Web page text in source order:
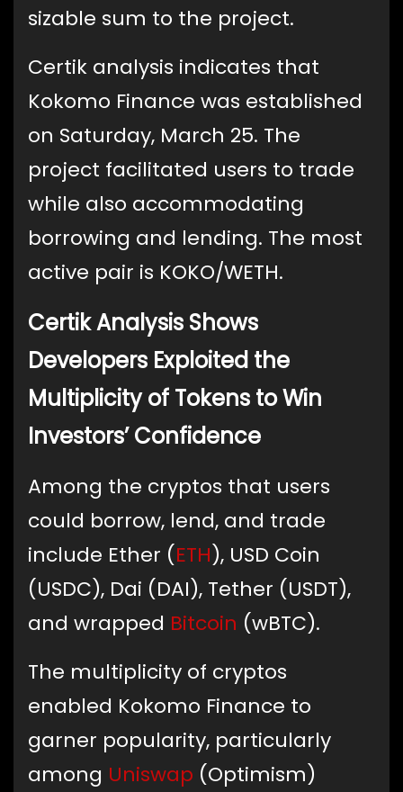
sizable sum to the project.
Certik analysis indicates that
Kokomo Finance was established
on Saturday, March 25. The
project facilitated users to trade
while also accommodating
borrowing and lending. The most
active pair is KOKO/WETH.
Certik Analysis Shows
Developers Exploited the
Multiplicity of Tokens to Win
Investors’ Confidence
Among the cryptos that users
could borrow, lend, and trade
include Ether (ETH), USD Coin
(USDC), Dai (DAI), Tether (USDT),
and wrapped Bitcoin (wBTC).
The multiplicity of cryptos
enabled Kokomo Finance to
garner popularity, particularly
among Uniswap (Optimism)